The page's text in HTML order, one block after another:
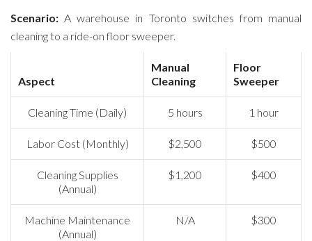
Scenario: A warehouse in Toronto switches from manual
cleaning to a ride-on floor sweeper.
Aspect
Manual
Cleaning
Floor
Sweeper
Cleaning Time (Daily) 5 hours 1 hour
Labor Cost (Monthly) $2,500 $500
Cleaning Supplies
(Annual)
$1,200 $400
Machine Maintenance
(Annual)
N/A $300